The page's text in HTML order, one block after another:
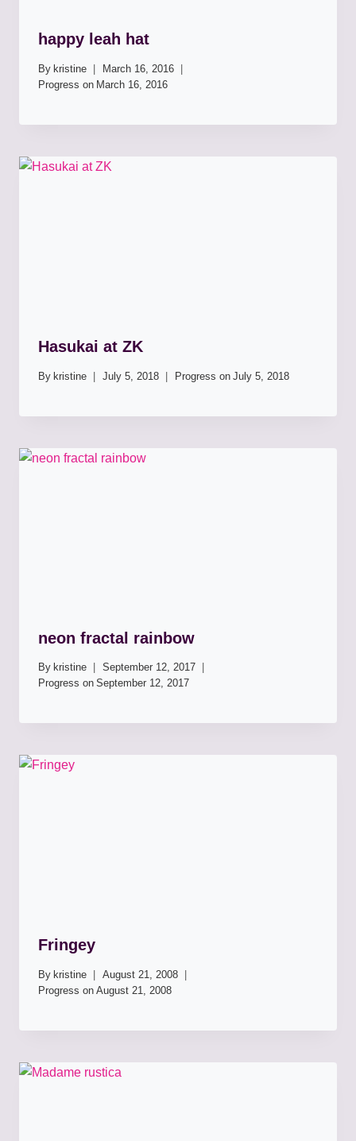
happy leah hat
By kristine
March 16, 2016
Progress on March 16, 2016
Hasukai at ZK
By kristine July 5, 2018 Progress on July 5, 2018
neon fractal rainbow
By kristine
September 12, 2017
Progress on September 12, 2017
Fringey
By kristine
August 21, 2008
Progress on August 21, 2008